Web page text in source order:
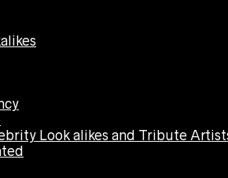
Look alikes and Tribute